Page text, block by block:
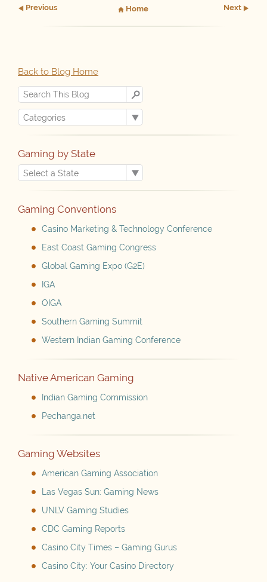
Previous Home Next
Back to Blog Home
Gaming by State
Gaming Conventions
Casino Marketing & Technology Conference
East Coast Gaming Congress
Global Gaming Expo (G2E)
IGA
OIGA
Southern Gaming Summit
Western Indian Gaming Conference
Native American Gaming
Indian Gaming Commission
Pechanga.net
Gaming Websites
American Gaming Association
Las Vegas Sun: Gaming News
UNLV Gaming Studies
CDC Gaming Reports
Casino City Times – Gaming Gurus
Casino City: Your Casino Directory